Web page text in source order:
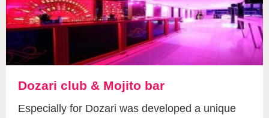
Dozari club & Mojito bar
Especially for Dozari was developed a unique